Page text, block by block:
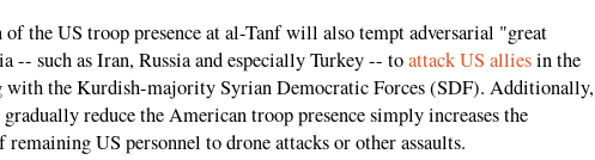
the US troop presence at al-Tanf will also tempt adversarial "great
-- such as Iran, Russia and especially Turkey -- toattack US alliesin the
with the Kurdish-majority Syrian Democratic Forces (SDF). Additionally,
reduce the American troop presence simply increases the
US personnel to drone attacks or other assaults.